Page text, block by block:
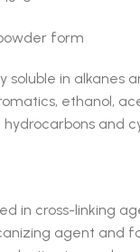
form
soluble in alkanes
ethanol,
and
in cross-linking
agent and